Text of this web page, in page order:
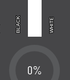
BLACK
BLACK WHITE
WHITE
0%